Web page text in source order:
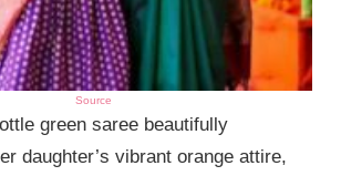
Source
green saree beautifully
daughter’s vibrant orange attire,